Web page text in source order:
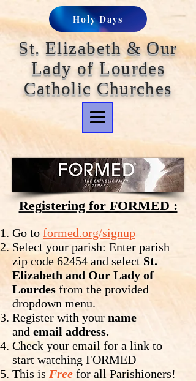
St. Elizabeth & Our
Lady of Lourdes
Catholic Churches
Holy Days
Registering for FORMED :
Go to formed.org/signup
Select your parish: Enter parish
zip code 62454 and select St.
Elizabeth and Our Lady of
Lourdes from the provided
dropdown menu.
Register with your name
and email address.
Check your email for a link to
start watching FORMED
This is Free for all Parishioners!